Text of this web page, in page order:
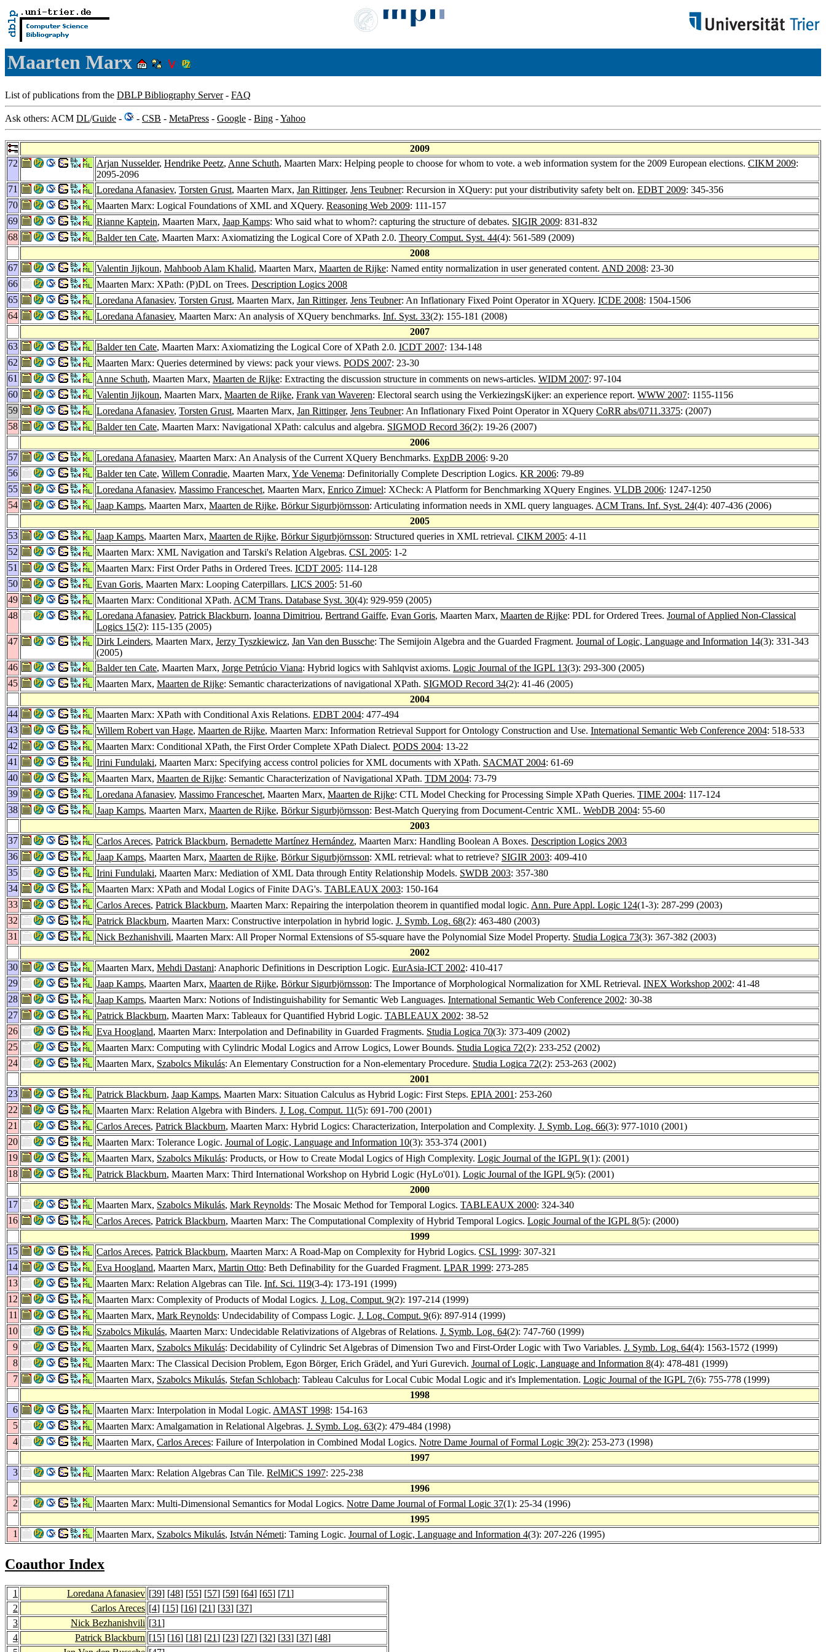
Maarten Marx
List of publications from the DBLP Bibliography Server- FAQ
Ask others: ACM DL/Guide - - CSB - MetaPress - Google - Bing -Yahoo
2009
72
Arjan Nusselder, Hendrike Peetz, Anne Schuth, Maarten Marx: Helping people to choose for whom to vote. a web information system for the 2009 European elections. CIKM 2009:
2095-2096
71
Loredana Afanasiev, Torsten Grust, Maarten Marx, Jan Rittinger, Jens Teubner: Recursion in XQuery: put your distributivity safety belt on. EDBT 2009: 345-356
70
Maarten Marx: Logical Foundations of XML and XQuery. Reasoning Web 2009: 111-157
69
Rianne Kaptein, Maarten Marx, Jaap Kamps: Who said what to whom?: capturing the structure of debates. SIGIR 2009: 831-832
68
Balder ten Cate, Maarten Marx: Axiomatizing the Logical Core of XPath 2.0. Theory Comput. Syst. 44(4): 561-589 (2009)
2008
67
Valentin Jijkoun, Mahboob Alam Khalid, Maarten Marx, Maarten de Rijke: Named entity normalization in user generated content. AND 2008: 23-30
66
Maarten Marx: XPath: (P)DL on Trees. Description Logics 2008
65
Loredana Afanasiev, Torsten Grust, Maarten Marx, Jan Rittinger, Jens Teubner: An Inflationary Fixed Point Operator in XQuery. ICDE 2008: 1504-1506
64
Loredana Afanasiev, Maarten Marx: An analysis of XQuery benchmarks. Inf. Syst. 33(2): 155-181 (2008)
2007
63
Balder ten Cate, Maarten Marx: Axiomatizing the Logical Core of XPath 2.0. ICDT 2007: 134-148
62
Maarten Marx: Queries determined by views: pack your views. PODS 2007: 23-30
61
Anne Schuth, Maarten Marx, Maarten de Rijke: Extracting the discussion structure in comments on news-articles. WIDM 2007: 97-104
60
Valentin Jijkoun, Maarten Marx, Maarten de Rijke, Frank van Waveren: Electoral search using the VerkiezingsKijker: an experience report. WWW 2007: 1155-1156
59
Loredana Afanasiev, Torsten Grust, Maarten Marx, Jan Rittinger, Jens Teubner: An Inflationary Fixed Point Operator in XQuery CoRR abs/0711.3375: (2007)
58
Balder ten Cate, Maarten Marx: Navigational XPath: calculus and algebra. SIGMOD Record 36(2): 19-26 (2007)
2006
57
Loredana Afanasiev, Maarten Marx: An Analysis of the Current XQuery Benchmarks. ExpDB 2006: 9-20
56
Balder ten Cate, Willem Conradie, Maarten Marx, Yde Venema: Definitorially Complete Description Logics. KR 2006: 79-89
55
Loredana Afanasiev, Massimo Franceschet, Maarten Marx, Enrico Zimuel: XCheck: A Platform for Benchmarking XQuery Engines. VLDB 2006: 1247-1250
54
Jaap Kamps, Maarten Marx, Maarten de Rijke, Börkur Sigurbjörnsson: Articulating information needs in XML query languages. ACM Trans. Inf. Syst. 24(4): 407-436 (2006)
2005
53
Jaap Kamps, Maarten Marx, Maarten de Rijke, Börkur Sigurbjörnsson: Structured queries in XML retrieval. CIKM 2005: 4-11
52
Maarten Marx: XML Navigation and Tarski's Relation Algebras. CSL 2005: 1-2
51
Maarten Marx: First Order Paths in Ordered Trees. ICDT 2005: 114-128
50
Evan Goris, Maarten Marx: Looping Caterpillars. LICS 2005: 51-60
49
Maarten Marx: Conditional XPath. ACM Trans. Database Syst. 30(4): 929-959 (2005)
48
Loredana Afanasiev, Patrick Blackburn, Ioanna Dimitriou, Bertrand Gaiffe, Evan Goris, Maarten Marx, Maarten de Rijke: PDL for Ordered Trees. Journal of Applied Non-Classical
Logics 15(2): 115-135 (2005)
47
Dirk Leinders, Maarten Marx, Jerzy Tyszkiewicz, Jan Van den Bussche: The Semijoin Algebra and the Guarded Fragment. Journal of Logic, Language and Information 14(3): 331-343
(2005)
46
Balder ten Cate, Maarten Marx, Jorge Petrúcio Viana: Hybrid logics with Sahlqvist axioms. Logic Journal of the IGPL 13(3): 293-300 (2005)
45
Maarten Marx, Maarten de Rijke: Semantic characterizations of navigational XPath. SIGMOD Record 34(2): 41-46 (2005)
2004
44
Maarten Marx: XPath with Conditional Axis Relations. EDBT 2004: 477-494
43
Willem Robert van Hage, Maarten de Rijke, Maarten Marx: Information Retrieval Support for Ontology Construction and Use. International Semantic Web Conference 2004: 518-533
42
Maarten Marx: Conditional XPath, the First Order Complete XPath Dialect. PODS 2004: 13-22
41
Irini Fundulaki, Maarten Marx: Specifying access control policies for XML documents with XPath. SACMAT 2004: 61-69
40
Maarten Marx, Maarten de Rijke: Semantic Characterization of Navigational XPath. TDM 2004: 73-79
39
Loredana Afanasiev, Massimo Franceschet, Maarten Marx, Maarten de Rijke: CTL Model Checking for Processing Simple XPath Queries. TIME 2004: 117-124
38
Jaap Kamps, Maarten Marx, Maarten de Rijke, Börkur Sigurbjörnsson: Best-Match Querying from Document-Centric XML. WebDB 2004: 55-60
2003
37
Carlos Areces, Patrick Blackburn, Bernadette Martínez Hernández, Maarten Marx: Handling Boolean A Boxes. Description Logics 2003
36
Jaap Kamps, Maarten Marx, Maarten de Rijke, Börkur Sigurbjörnsson: XML retrieval: what to retrieve? SIGIR 2003: 409-410
35
Irini Fundulaki, Maarten Marx: Mediation of XML Data through Entity Relationship Models. SWDB 2003: 357-380
34
Maarten Marx: XPath and Modal Logics of Finite DAG's. TABLEAUX 2003: 150-164
33
Carlos Areces, Patrick Blackburn, Maarten Marx: Repairing the interpolation theorem in quantified modal logic. Ann. Pure Appl. Logic 124(1-3): 287-299 (2003)
32
Patrick Blackburn, Maarten Marx: Constructive interpolation in hybrid logic. J. Symb. Log. 68(2): 463-480 (2003)
31
Nick Bezhanishvili, Maarten Marx: All Proper Normal Extensions of S5-square have the Polynomial Size Model Property. Studia Logica 73(3): 367-382 (2003)
2002
30
Maarten Marx, Mehdi Dastani: Anaphoric Definitions in Description Logic. EurAsia-ICT 2002: 410-417
29
Jaap Kamps, Maarten Marx, Maarten de Rijke, Börkur Sigurbjörnsson: The Importance of Morphological Normalization for XML Retrieval. INEX Workshop 2002: 41-48
28
Jaap Kamps, Maarten Marx: Notions of Indistinguishability for Semantic Web Languages. International Semantic Web Conference 2002: 30-38
27
Patrick Blackburn, Maarten Marx: Tableaux for Quantified Hybrid Logic. TABLEAUX 2002: 38-52
26
Eva Hoogland, Maarten Marx: Interpolation and Definability in Guarded Fragments. Studia Logica 70(3): 373-409 (2002)
25
Maarten Marx: Computing with Cylindric Modal Logics and Arrow Logics, Lower Bounds. Studia Logica 72(2): 233-252 (2002)
24
Maarten Marx, Szabolcs Mikulás: An Elementary Construction for a Non-elementary Procedure. Studia Logica 72(2): 253-263 (2002)
2001
23
Patrick Blackburn, Jaap Kamps, Maarten Marx: Situation Calculus as Hybrid Logic: First Steps. EPIA 2001 : 253-260
22
Maarten Marx: Relation Algebra with Binders. J. Log. Comput. 11(5): 691-700 (2001)
21
Carlos Areces, Patrick Blackburn, Maarten Marx: Hybrid Logics: Characterization, Interpolation and Complexity. J. Symb. Log. 66(3): 977-1010 (2001)
20
Maarten Marx: Tolerance Logic. Journal of Logic, Language and Information 10(3): 353-374 (2001)
19
Maarten Marx, Szabolcs Mikulás: Products, or How to Create Modal Logics of High Complexity. Logic Journal of the IGPL 9(1): (2001)
18
Patrick Blackburn, Maarten Marx: Third International Workshop on Hybrid Logic (HyLo'01). Logic Journal of the IGPL 9(5): (2001)
2000
17
Maarten Marx, Szabolcs Mikulás, Mark Reynolds: The Mosaic Method for Temporal Logics. TABLEAUX 2000: 324-340
16
Carlos Areces, Patrick Blackburn, Maarten Marx: The Computational Complexity of Hybrid Temporal Logics. Logic Journal of the IGPL 8(5): (2000)
1999
15
Carlos Areces, Patrick Blackburn, Maarten Marx: A Road-Map on Complexity for Hybrid Logics. CSL 1999: 307-321
14
Eva Hoogland, Maarten Marx, Martin Otto: Beth Definability for the Guarded Fragment. LPAR 1999: 273-285
13
Maarten Marx: Relation Algebras can Tile. Inf. Sci. 119(3-4): 173-191 (1999)
12
Maarten Marx: Complexity of Products of Modal Logics. J. Log. Comput. 9(2): 197-214 (1999)
11
Maarten Marx, Mark Reynolds: Undecidability of Compass Logic. J. Log. Comput. 9(6): 897-914 (1999)
10
Szabolcs Mikulás, Maarten Marx: Undecidable Relativizations of Algebras of Relations. J. Symb. Log. 64(2): 747-760 (1999)
9
Maarten Marx, Szabolcs Mikulás: Decidability of Cylindric Set Algebras of Dimension Two and First-Order Logic with Two Variables. J. Symb. Log. 64(4): 1563-1572 (1999)
8
Maarten Marx: The Classical Decision Problem, Egon Börger, Erich Grädel, and Yuri Gurevich. Journal of Logic, Language and Information 8(4): 478-481 (1999)
7
Maarten Marx, Szabolcs Mikulás, Stefan Schlobach: Tableau Calculus for Local Cubic Modal Logic and it's Implementation. Logic Journal of the IGPL 7(6): 755-778 (1999)
1998
6
Maarten Marx: Interpolation in Modal Logic. AMAST 1998: 154-163
5
Maarten Marx: Amalgamation in Relational Algebras. J. Symb. Log. 63(2): 479-484 (1998)
4
Maarten Marx, Carlos Areces: Failure of Interpolation in Combined Modal Logics. Notre Dame Journal of Formal Logic 39(2): 253-273 (1998)
1997
3
Maarten Marx: Relation Algebras Can Tile. RelMiCS 1997: 225-238
1996
2
Maarten Marx: Multi-Dimensional Semantics for Modal Logics. Notre Dame Journal of Formal Logic 37(1): 25-34 (1996)
1995
1
Maarten Marx, Szabolcs Mikulás, István Németi: Taming Logic. Journal of Logic, Language and Information 4(3): 207-226 (1995)
Coauthor Index
1 Loredana Afanasiev [39] [48] [55] [57] [59] [64] [65] [71]
2
Carlos Areces [4] [15] [16] [21] [33] [37]
3
Nick Bezhanishvili [31]
4
Patrick Blackburn [15] [16] [18] [21] [23] [27] [32] [33] [37] [48]